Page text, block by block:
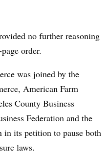
no further reasoning
order.
was joined by the
American Farm
County Business
Federation and the
in its petition to pause both
laws.